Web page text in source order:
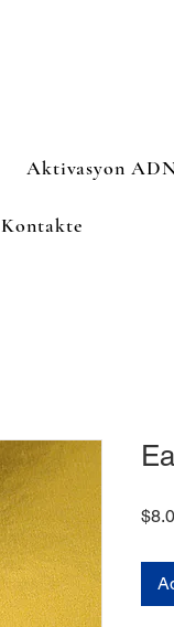
Aktivasyon
Kontakte